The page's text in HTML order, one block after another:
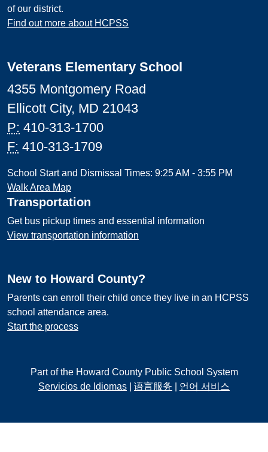
of our district.
Find out more about HCPSS
Veterans Elementary School
4355 Montgomery Road
Ellicott City, MD 21043
P: 410-313-1700
F: 410-313-1709
School Start and Dismissal Times: 9:25 AM - 3:55 PM
Walk Area Map
Transportation
Get bus pickup times and essential information
View transportation information
New to Howard County?
Parents can enroll their child once they live in an HCPSS
school attendance area.
Start the process
Part of the Howard County Public School System
Servicios de Idiomas
语言服务 언어 서비스